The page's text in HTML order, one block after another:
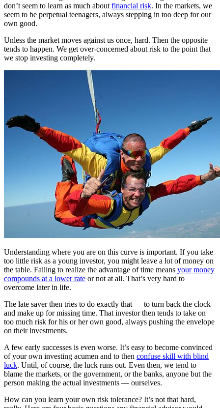
don’t seem to learn as much about financial risk. In the markets, we
seem to be perpetual teenagers, always stepping in too deep for our
own good.
Unless the market moves against us once, hard. Then the opposite
tends to happen. We get over-concerned about risk to the point that
we stop investing completely.
Understanding where you are on this curve is important. If you take
too little risk as a young investor, you might leave a lot of money on
the table. Failing to realize the advantage of time means your money
compounds at a lower rate or not at all. That’s very hard to
overcome later in life.
The late saver then tries to do exactly that — to turn back the clock
and make up for missing time. That investor then tends to take on
too much risk for his or her own good, always pushing the envelope
on their investments.
A few early successes is even worse. It’s easy to become convinced
of your own investing acumen and to then confuse skill with blind
luck. Until, of course, the luck runs out. Even then, we tend to
blame the markets, or the government, or the banks, anyone but the
person making the actual investments — ourselves.
How can you learn your own risk tolerance? It’s not that hard,